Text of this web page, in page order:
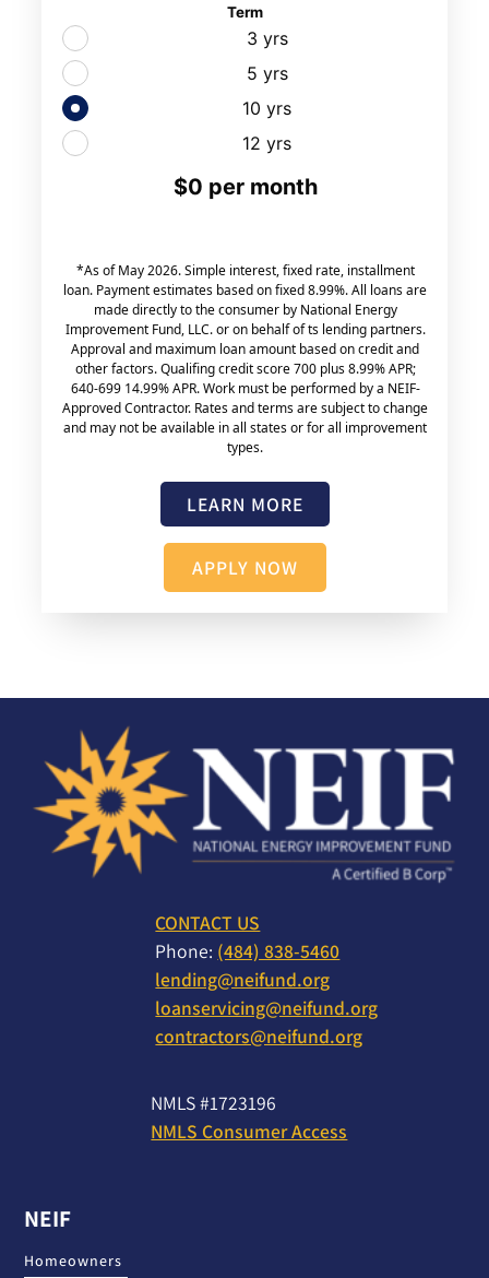
LEARN MORE
APPLY NOW
CONTACT US
Phone: (484) 838-5460
lending@neifund.org
loanservicing@neifund.org
contractors@neifund.org
NMLS #1723196
NMLS Consumer Access
NEIF
Homeowners